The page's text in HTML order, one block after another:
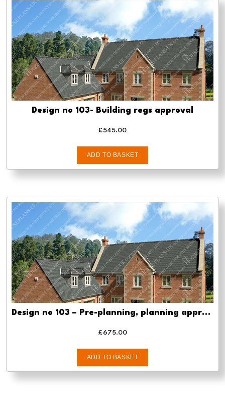
Design no 103- Building regs approval
£545.00
ADD TO BASKET
Design no 103 – Pre-planning, planning approval and Building regs
£675.00
ADD TO BASKET